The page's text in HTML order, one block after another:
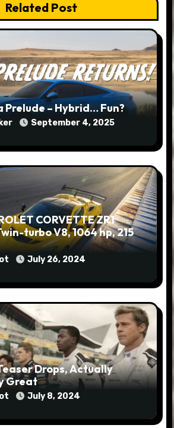
Related Post
Prelude – Hybrid… Fun?
September 4, 2025
CORVETTE ZR1
turbo V8, 1064 hp, 215
July 26, 2024
Drops, Actually
Great
July 8, 2024